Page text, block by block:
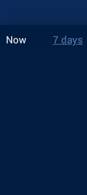
Now 7 days